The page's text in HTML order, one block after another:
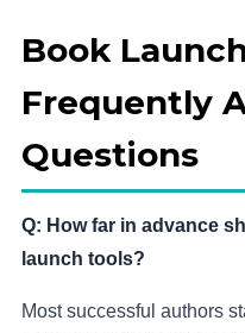
Book
Frequently
Questions
Q: How far in advance
launch tools?
Most successful authors